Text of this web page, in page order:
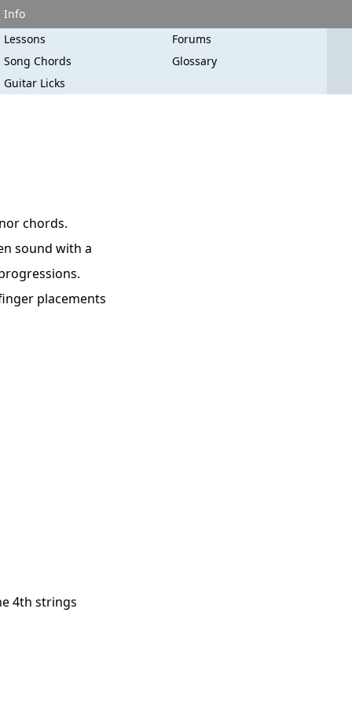
Info
Lessons
Forums
Song Chords
Glossary
Guitar Licks
chords.
sound with a
placements
4th strings